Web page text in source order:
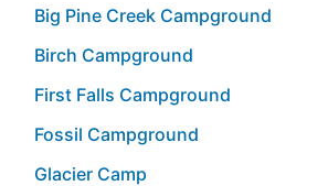
Big Pine Creek Campground
Birch Campground
First Falls Campground
Fossil Campground
Glacier Camp